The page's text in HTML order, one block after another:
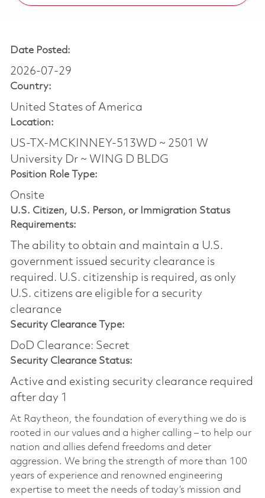
Date Posted:
2026-07-29
Country:
United States of America
Location:
US-TX-MCKINNEY-513WD ~ 2501 W
University Dr ~ WING D BLDG
Position Role Type:
Onsite
U.S. Citizen, U.S. Person, or Immigration Status
Requirements:
The ability to obtain and maintain a U.S.
government issued security clearance is
required.​ U.S. citizenship is required, as only
U.S. citizens are eligible for a security
clearance
Security Clearance Type:
DoD Clearance: Secret
Security Clearance Status:
Active and existing security clearance required
after day 1
At Raytheon, the foundation of everything we do is
rooted in our values and a higher calling – to help our
nation and allies defend freedoms and deter
aggression. We bring the strength of more than 100
years of experience and renowned engineering
expertise to meet the needs of today’s mission and